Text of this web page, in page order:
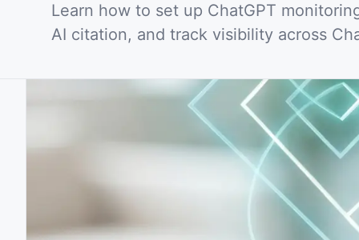
Learn how to set up ChatGPT
AI citation, and track visibility across